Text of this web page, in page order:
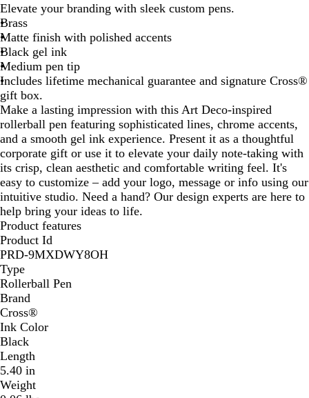
u
e
Elevate your branding with sleek custom pens.
Brass
Matte finish with polished accents
Black gel ink
Medium pen tip
Includes lifetime mechanical guarantee and signature Cross®
gift box.
Make a lasting impression with this Art Deco-inspired
rollerball pen featuring sophisticated lines, chrome accents,
and a smooth gel ink experience. Present it as a thoughtful
corporate gift or use it to elevate your daily note-taking with
its crisp, clean aesthetic and comfortable writing feel. It's
easy to customize – add your logo, message or info using our
intuitive studio. Need a hand? Our design experts are here to
help bring your ideas to life.
Product features
Product Id
PRD-9MXDWY8OH
Type
Rollerball Pen
Brand
Cross®
Ink Color
Black
Length
5.40 in
Weight